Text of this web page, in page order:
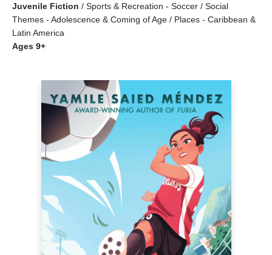
Juvenile Fiction / Sports & Recreation - Soccer / Social
Themes - Adolescence & Coming of Age / Places - Caribbean &
Latin America
Ages 9+